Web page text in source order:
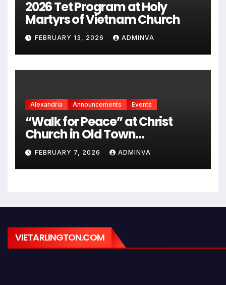
2026 Tet Program at Holy
Martyrs of Vietnam Church
FEBRUARY 13, 2026 ADMINVA
Alexandria Announcements Events
“Walk for Peace” at Christ
Church in Old Town
Alexandria on Monday,
February 9, 2026
FEBRUARY 7, 2026 ADMINVA
VIETARLINGTON.COM